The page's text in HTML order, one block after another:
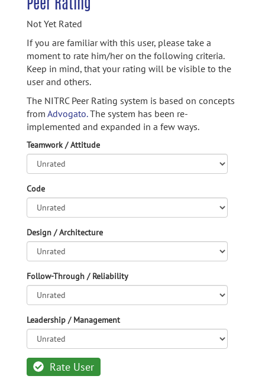
Not Yet Rated
If you are familiar with this user, please take a
moment to rate him/her on the following criteria.
Keep in mind, that your rating will be visible to the
user and others.
The NITRC Peer Rating system is based on concepts
from Advogato.The system has been re-
implemented and expanded in a few ways.
Teamwork / Attitude
Code
Design / Architecture
Follow-Through / Reliability
Leadership / Management
Rate User